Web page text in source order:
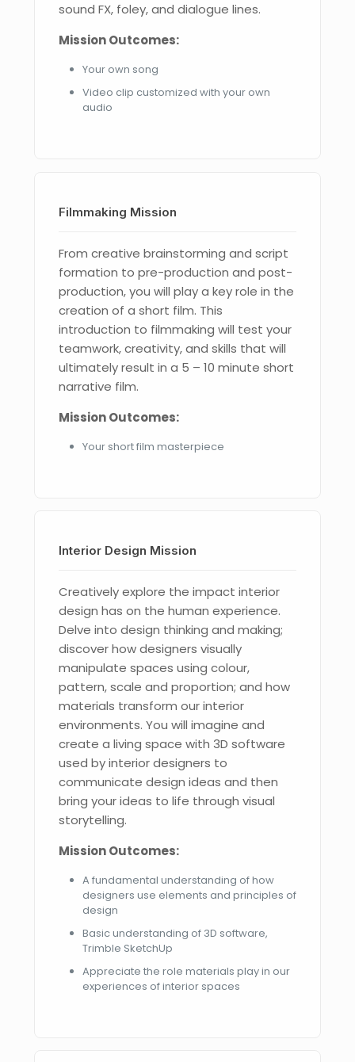
sound FX, foley, and dialogue lines.
Mission Outcomes:
Your own song
Video clip customized with your own
audio
Filmmaking Mission
From creative brainstorming and script
formation to pre-production and post-
production, you will play a key role in the
creation of a short film. This
introduction to filmmaking will test your
teamwork, creativity, and skills that will
ultimately result in a 5 – 10 minute short
narrative film.
Mission Outcomes:
Your short film masterpiece
Interior Design Mission
Creatively explore the impact interior
design has on the human experience.
Delve into design thinking and making;
discover how designers visually
manipulate spaces using colour,
pattern, scale and proportion; and how
materials transform our interior
environments. You will imagine and
create a living space with 3D software
used by interior designers to
communicate design ideas and then
bring your ideas to life through visual
storytelling.
Mission Outcomes:
A fundamental understanding of how
designers use elements and principles of
design
Basic understanding of 3D software,
Trimble SketchUp
Appreciate the role materials play in our
experiences of interior spaces